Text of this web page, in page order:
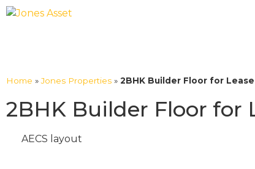
Home »Jones Properties » 2BHK Builder Floor for Lease
2BHK Builder Floor for
AECS layout